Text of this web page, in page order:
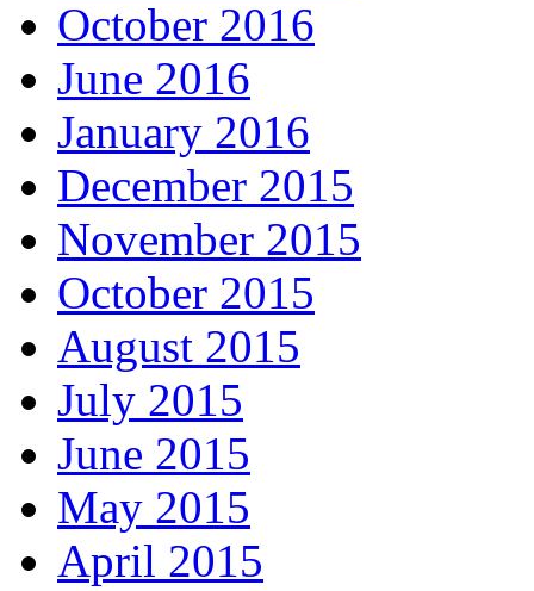
October 2016
June 2016
January 2016
December 2015
November 2015
October 2015
August 2015
July 2015
June 2015
May 2015
April 2015